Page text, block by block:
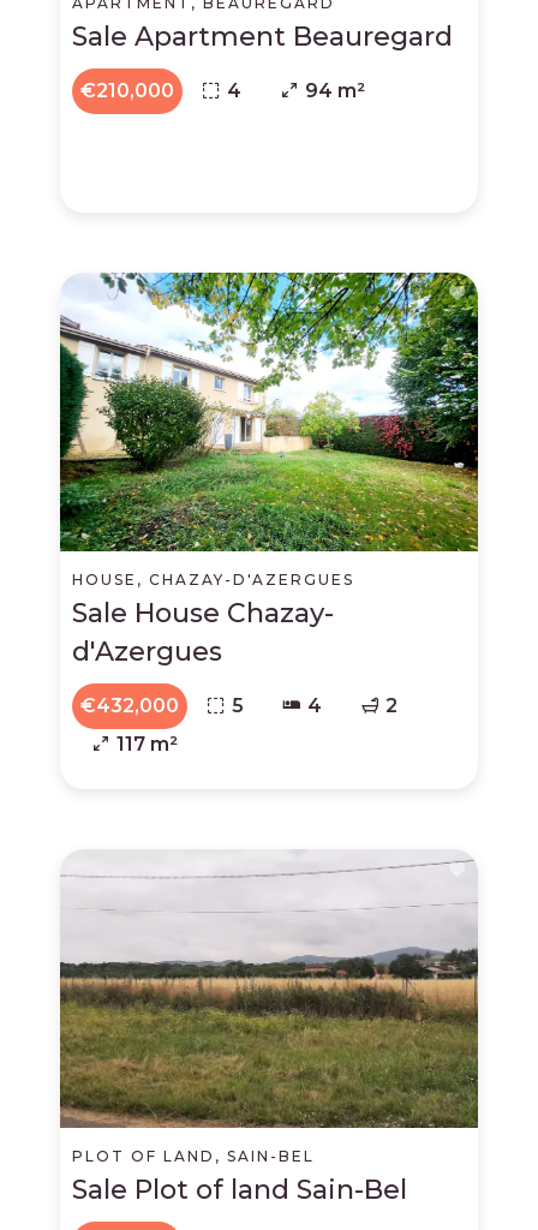
Sale Apartment Beauregard
€210,000 4 94 m²
HOUSE, CHAZAY-D'AZERGUES
Sale House Chazay-
d'Azergues
€432,000 5 4
2
117 m²
PLOT OF LAND, SAIN-BEL
Sale Plot of land Sain-Bel